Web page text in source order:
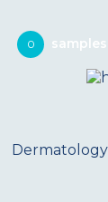
0
Dermatology